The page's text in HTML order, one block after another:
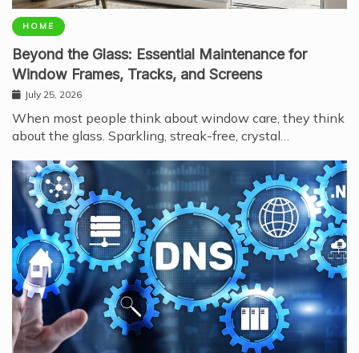
HOME
Beyond the Glass: Essential Maintenance for
Window Frames, Tracks, and Screens
July 25, 2026
When most people think about window care, they think
about the glass. Sparkling, streak-free, crystal…